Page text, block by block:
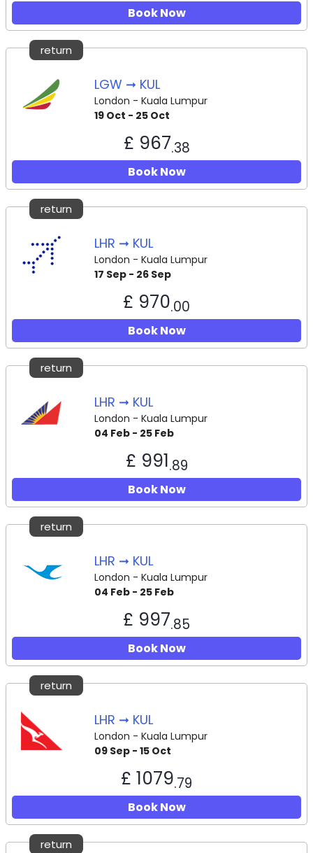
Book Now
return
LGW ➞ KUL
London - Kuala Lumpur
19 Oct - 25 Oct
£ 967.38
Book Now
return
LHR ➞ KUL
London - Kuala Lumpur
17 Sep - 26 Sep
£ 970.00
Book Now
return
LHR ➞ KUL
London - Kuala Lumpur
04 Feb - 25 Feb
£ 991.89
Book Now
return
LHR ➞ KUL
London - Kuala Lumpur
04 Feb - 25 Feb
£ 997.85
Book Now
return
LHR ➞ KUL
London - Kuala Lumpur
09 Sep - 15 Oct
£ 1079.79
Book Now
return